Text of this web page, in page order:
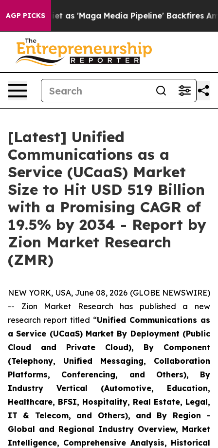
AGP PICKS
'Maga Media Pipeline' Backfires Amid Rumors
[Latest] Unified
Communications as a
Service (UCaaS) Market
Size to Hit USD 519 Billion
with a Promising CAGR of
19.5% by 2034 - Report by
Zion Market Research
(ZMR)
NEW YORK, USA, June 08, 2026 (GLOBE NEWSWIRE)
-- Zion Market Research has published a new
research report titled “Unified Communications as
a Service (UCaaS) Market By Deployment (Public
Cloud and Private Cloud), By Component
(Telephony, Unified Messaging, Collaboration
Platforms, Conferencing, and Others), By
Industry Vertical (Automotive, Education,
Healthcare, BFSI, Hospitality, Real Estate, Legal,
IT & Telecom, and Others), and By Region -
Global and Regional Industry Overview, Market
Intelligence, Comprehensive Analysis, Historical